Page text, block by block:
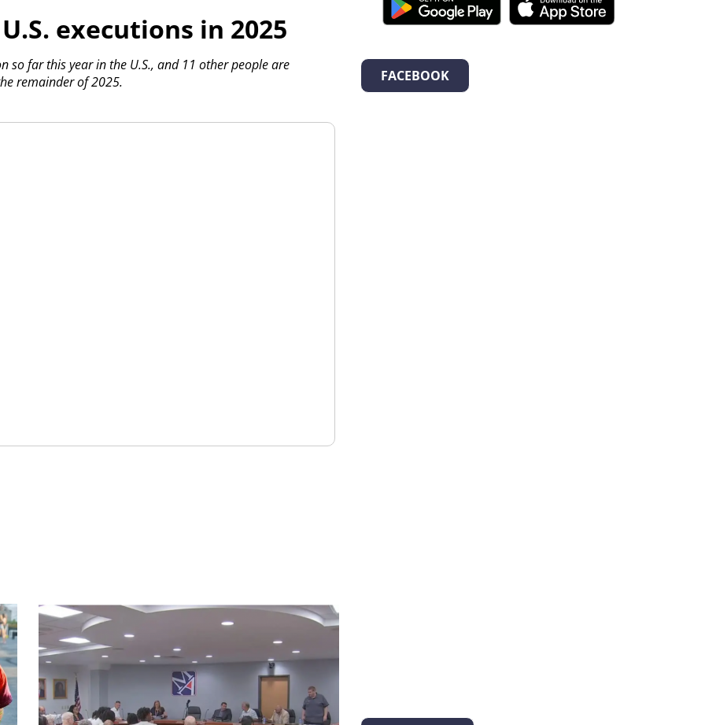
executions in 2025
so far this year in the U.S., and 11 other people are
remainder of 2025.
FACEBOOK